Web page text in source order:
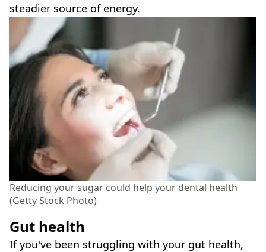
steadier source of energy.
Reducing your sugar could help your dental health
(Getty Stock Photo)
Gut health
If you've been struggling with your gut health,